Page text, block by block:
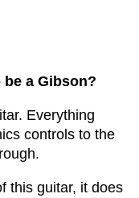
a Gibson?
Everything
controls to the
this guitar, it does